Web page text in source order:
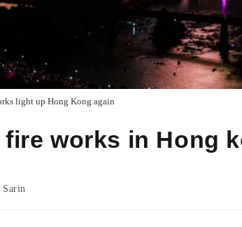
light up Hong Kong again
fire works in Hong